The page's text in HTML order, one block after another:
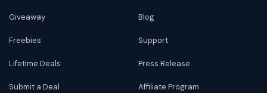
Giveaway
Freebies
Lifetime Deals
Submit a Deal
Blog
Support
Press Release
Affiliate Program